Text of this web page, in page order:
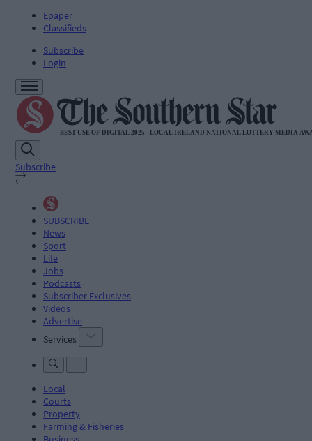
Epaper
Classifieds
Subscribe
Login
Subscribe
SUBSCRIBE
News
Sport
Life
Jobs
Podcasts
Subscriber Exclusives
Videos
Advertise
Services
Local
Courts
Property
Farming & Fisheries